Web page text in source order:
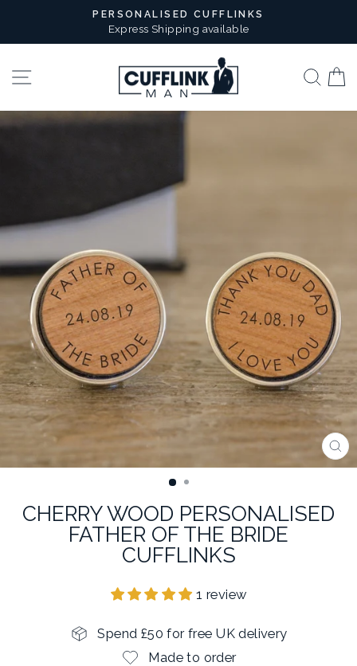
content
Pause
PERSONALISED CUFFLINKS
Express Shipping available
Site navigation
CHERRY WOOD PERSONALISED
FATHER OF THE BRIDE
CUFFLINKS
1 review
Spend £50 for free UK delivery
Made to order